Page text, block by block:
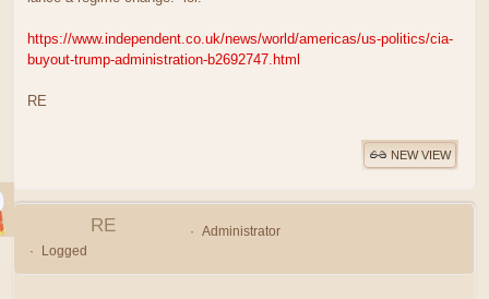
https://www.independent.co.uk/news/world/americas/us-politics/cia-
buyout-trump-administration-b2692747.html
RE
NEW VIEW
RE
Administrator
Logged